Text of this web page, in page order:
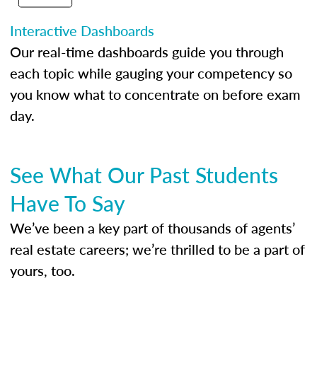
Interactive Dashboards
Our real-time dashboards guide you through
each topic while gauging your competency so
you know what to concentrate on before exam
day.
See What Our Past Students
Have To Say
We’ve been a key part of thousands of agents’
real estate careers; we’re thrilled to be a part of
yours, too.